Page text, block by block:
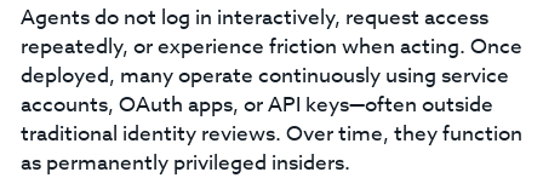
Agents do not log in interactively, request access
repeatedly, or experience friction when acting. Once
deployed, many operate continuously using service
accounts, OAuth apps, or API keys—often outside
traditional identity reviews. Over time, they function
as permanently privileged insiders.